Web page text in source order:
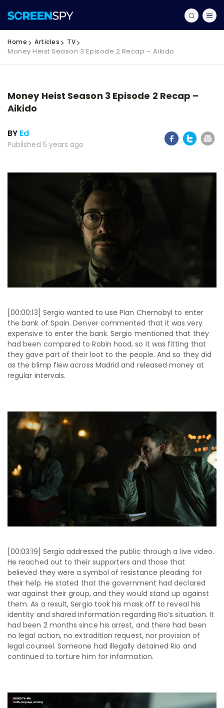
Home Articles TV
Money Heist Season 3 Episode 2 Recap – Aikido
Money Heist Season 3 Episode 2 Recap –
Aikido
BY Ed
Published 5 years ago
[00:00:13] Sergio wanted to use Plan Chernobyl to enter
the bank of Spain. Denver commented that it was very
expensive to enter the bank. Sergio mentioned that they
had been compared to Robin hood, so it was fitting that
they gave part of their loot to the people. And so they did
as the blimp flew across Madrid and released money at
regular intervals.
[00:03:19] Sergio addressed the public through a live video.
He reached out to their supporters and those that
believed they were a symbol of resistance pleading for
their help. He stated that the government had declared
war against their group, and they would stand up against
them. As a result, Sergio took his mask off to reveal his
identity and shared information regarding Rio’s situation. It
had been 2 months since his arrest, and there had been
no legal action, no extradition request, nor provision of
legal counsel. Someone had illegally detained Rio and
continued to torture him for information.